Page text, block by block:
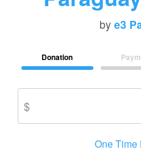
by e3
Donation
One Time